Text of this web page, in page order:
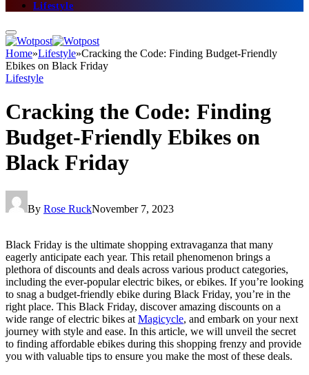
Lifestyle
Home»Lifestyle»Cracking the Code: Finding Budget-Friendly
Ebikes on Black Friday
Lifestyle
Cracking the Code: Finding
Budget-Friendly Ebikes on
Black Friday
By Rose RuckNovember 7, 2023
Black Friday is the ultimate shopping extravaganza that many
eagerly anticipate each year. This retail phenomenon brings a
plethora of discounts and deals across various product categories,
including the ever-popular electric bikes, or ebikes. If you’re looking
to snag a budget-friendly ebike during Black Friday, you’re in the
right place. This Black Friday, discover amazing discounts on a
wide range of electric bikes at Magicycle, and embark on your next
journey with style and ease. In this article, we will unveil the secret
to finding affordable ebikes during this shopping frenzy and provide
you with valuable tips to ensure you make the most of these deals.